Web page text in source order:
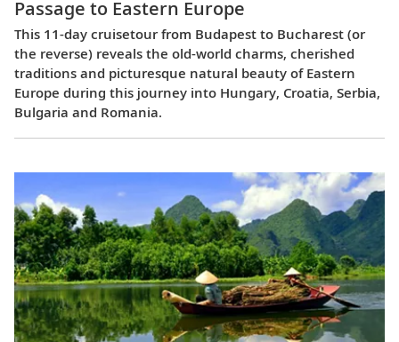
Passage to Eastern Europe
This 11-day cruisetour from Budapest to Bucharest (or
the reverse) reveals the old-world charms, cherished
traditions and picturesque natural beauty of Eastern
Europe during this journey into Hungary, Croatia, Serbia,
Bulgaria and Romania.